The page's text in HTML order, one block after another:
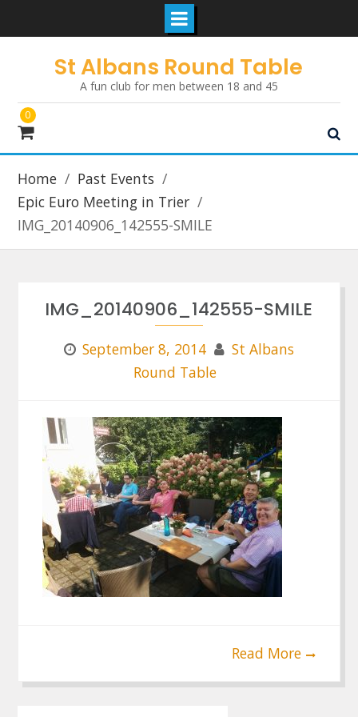
St Albans Round Table
A fun club for men between 18 and 45
0
Home
Past Events
Epic Euro Meeting in Trier
IMG_20140906_142555-SMILE
IMG_20140906_142555-SMILE
September 8, 2014
St Albans
Round Table
Read More